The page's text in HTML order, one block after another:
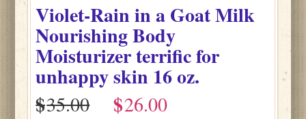
Violet-Rainina Goat Milk
Nourishing Body
Moisturizer terrific for
unhappy skin 16 oz.
$
$